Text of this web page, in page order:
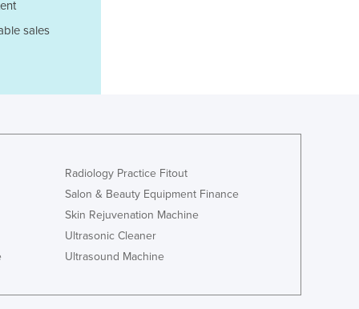
Greece
Guinea
Guyana
Holy See
Honduras
Hungary
Iceland
sales
Radiology Practice Fitout
Salon & Beauty Equipment Finance
Skin Rejuvenation Machine
Ultrasonic Cleaner
Ultrasound Machine